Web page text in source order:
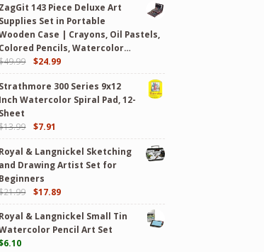
ZagGit 143 Piece Deluxe Art
Supplies Set in Portable
Case | Crayons, Oil Pastels,
Colored Pencils, Watercolor…
49.99 $24.99
Strathmore 300 Series 9x12
Inch Watercolor Spiral Pad, 12-
Sheet
13.99 $7.91
Royal & Langnickel Sketching
and Drawing Artist Set for
Beginners
21.99 $17.89
Royal & Langnickel Small Tin
Pencil Art Set
6.10